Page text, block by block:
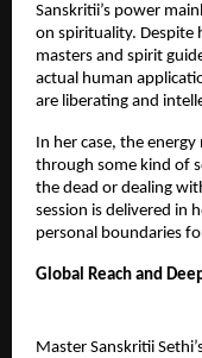
Sanskritii’s power
on spirituality. Despite
masters and spirit
actual human
are liberating and
In her case, the
through some kind of
the dead or dealing
session is delivered in
personal boundaries
Global Reach and
Master Sanskritii